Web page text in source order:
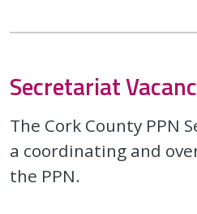
Secretariat
The Cork County PPN
a coordinating and
the PPN.